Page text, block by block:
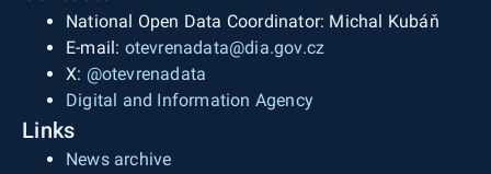
National Open Data Coordinator: Michal Kubáň
E-mail: otevrenadata@dia.gov.cz
X: @otevrenadata
Digital and Information Agency
Links
News archive